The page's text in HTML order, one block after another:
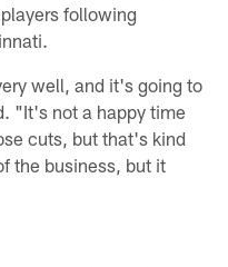
following
well, and it's going to
"It's not a happy time
cuts, but that's kind
the business, but it